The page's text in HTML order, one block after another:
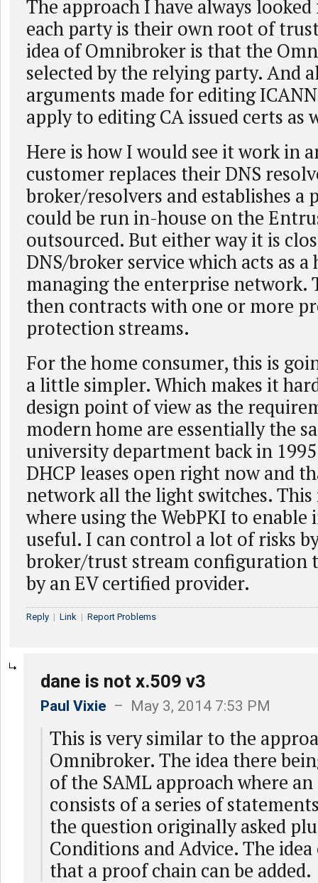
The approach I have always
each party is their own root of
idea of Omnibroker is that the
selected by the relying party. And
arguments made for editing
apply to editing CA issued certs as
Here is how I would see it work in
customer replaces their DNS
broker/resolvers and establishes a
could be run in-house on the
outsourced. But either way it is
DNS/broker service which acts as a
managing the enterprise network.
then contracts with one or more
protection streams.
For the home consumer, this is
a little simpler. Which makes it
design point of view as the
modern home are essentially the
university department back in
DHCP leases open right now and
network all the light switches.
where using the WebPKI to enable
useful. I can control a lot of risks
broker/trust stream configuration
by an EV certified provider.
Reply | Link | Report Problems
dane is not x.509 v3
Paul Vixie – May 3, 2014 7:53 PM
This is very similar to the
Omnibroker. The idea there
of the SAML approach where
consists of a series of
the question originally asked
Conditions and Advice. The
that a proof chain can be added.